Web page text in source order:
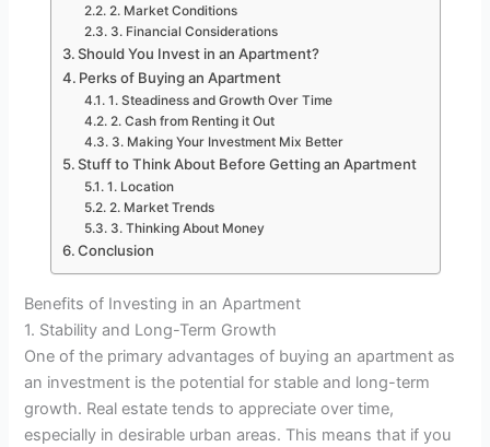
2. Market Conditions
3. Financial Considerations
Should You Invest in an Apartment?
Perks of Buying an Apartment
1. Steadiness and Growth Over Time
2. Cash from Renting it Out
3. Making Your Investment Mix Better
Stuff to Think About Before Getting an Apartment
1. Location
2. Market Trends
3. Thinking About Money
Conclusion
Benefits of Investing in an Apartment
1. Stability and Long-Term Growth
One of the primary advantages of buying an apartment as
an investment is the potential for stable and long-term
growth. Real estate tends to appreciate over time,
especially in desirable urban areas. This means that if you